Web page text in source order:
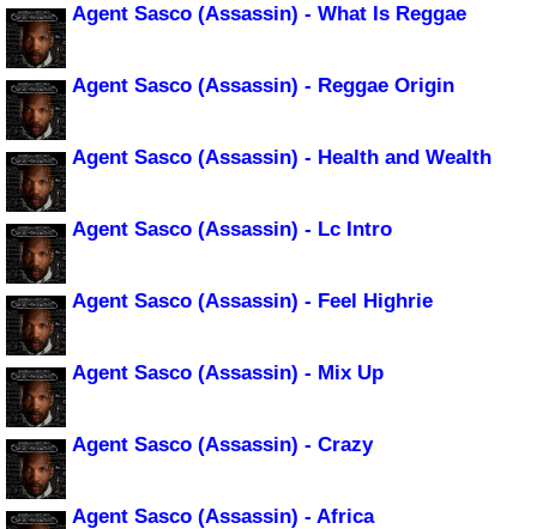
Agent Sasco (Assassin) - What Is Reggae
Agent Sasco (Assassin) - Reggae Origin
Agent Sasco (Assassin) - Health and Wealth
Agent Sasco (Assassin) - Lc Intro
Agent Sasco (Assassin) - Feel Highrie
Agent Sasco (Assassin) - Mix Up
Agent Sasco (Assassin) - Crazy
Agent Sasco (Assassin) - Africa